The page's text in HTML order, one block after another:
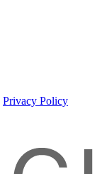
Privacy Policy